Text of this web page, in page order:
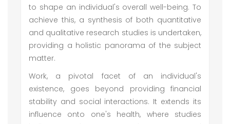
to shape an individual's overall well-being. To
achieve this, a synthesis of both quantitative
and qualitative research studies is undertaken,
providing a holistic panorama of the subject
matter.
Work, a pivotal facet of an individual's
existence, goes beyond providing financial
stability and social interactions. It extends its
influence onto one's health, where studies